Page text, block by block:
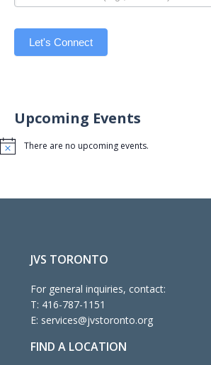
Let's Connect
Upcoming Events
Notice There are no upcoming events.
JVS TORONTO
For general inquiries, contact:
T: 416-787-1151
E: services@jvstoronto.org
FIND A LOCATION